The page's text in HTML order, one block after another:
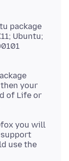
package
Ubuntu;
your
of Life or
you will
use the